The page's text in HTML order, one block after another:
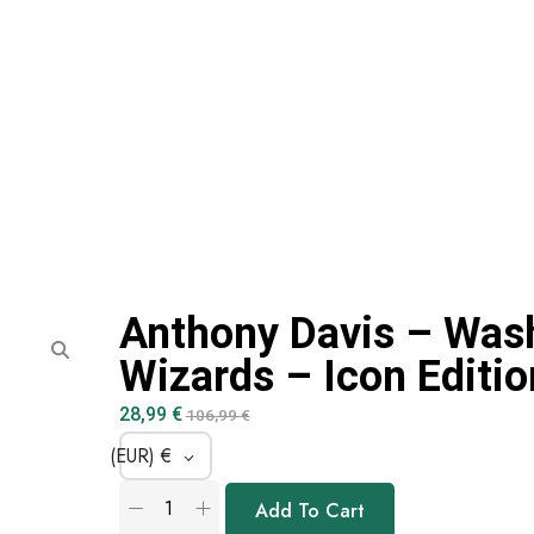
Anthony Davis –
Wizards – Icon
28,99 €106,99€
(EUR)€
Add To Cart